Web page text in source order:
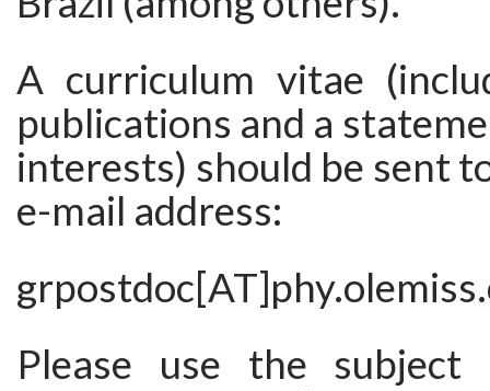
A curriculum vitae
publications and a
interests) should be sent
e-mail address:
Please use the subject